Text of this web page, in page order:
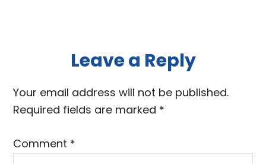
Reader
Interactions
Leave a Reply
Your email address will not be published.
Required fields are marked *
Comment *